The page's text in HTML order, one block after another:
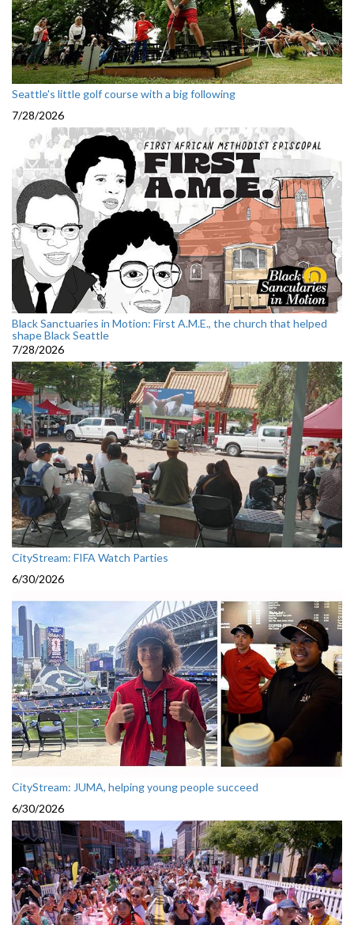
Seattle's little golf course with a big following
7/28/2026
Black Sanctuaries in Motion: First A.M.E., the church that helped
shape Black Seattle
7/28/2026
CityStream: FIFA Watch Parties
6/30/2026
CityStream: JUMA, helping young people succeed
6/30/2026